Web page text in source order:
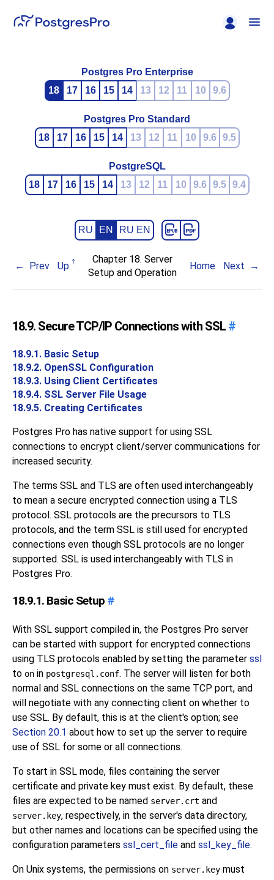
Postgres Pro Enterprise
18
17 16 15 14 13 12 11 10 9.6
Postgres Pro Standard
18
17 16 15 14 13 12 11 10 9.6 9.5
PostgreSQL
18
17 16 15 14 13 12 11 10 9.6 9.5 9.4
RU EN RU EN
Prev Up
Chapter 18. Server
Setup and Operation
Home Next
18.9. Secure TCP/IP Connections with SSL #
18.9.1. Basic Setup
18.9.2. OpenSSL Configuration
18.9.3. Using Client Certificates
18.9.4. SSL Server File Usage
18.9.5. Creating Certificates
Postgres Pro has native support for using SSL
connections to encrypt client/server communications for
increased security.
The terms SSL and TLS are often used interchangeably
to mean a secure encrypted connection using a TLS
protocol. SSL protocols are the precursors to TLS
protocols, and the term SSL is still used for encrypted
connections even though SSL protocols are no longer
supported. SSL is used interchangeably with TLS in
Postgres Pro.
18.9.1. Basic Setup #
With SSL support compiled in, the Postgres Pro server
can be started with support for encrypted connections
using TLS protocols enabled by setting the parameter ssl
to on in postgresql.conf. The server will listen for both
normal and SSL connections on the same TCP port, and
will negotiate with any connecting client on whether to
use SSL. By default, this is at the client's option; see
Section 20.1 about how to set up the server to require
use of SSL for some or all connections.
To start in SSL mode, files containing the server
certificate and private key must exist. By default, these
files are expected to be named server.crt and
server.key, respectively, in the server's data directory,
but other names and locations can be specified using the
configuration parameters ssl_cert_file and ssl_key_file.
On Unix systems, the permissions on server.key must